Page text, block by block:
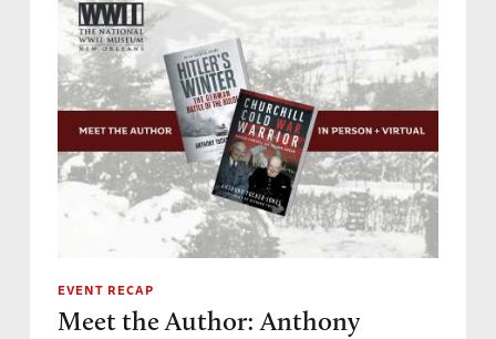
EVENT RECAP
Meet the Author: Anthony